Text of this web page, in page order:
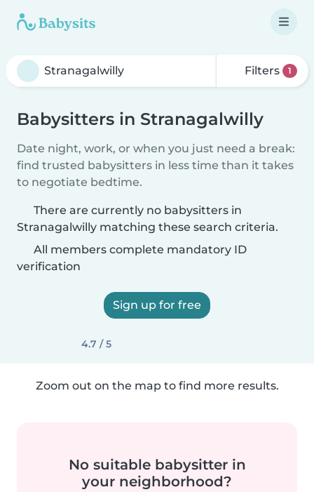
Filters 1
Babysitters in Stranagalwilly
Date night, work, or when you just need a break:
find trusted babysitters in less time than it takes
to negotiate bedtime.
There are currently no babysitters in
Stranagalwilly matching these search criteria.
All members complete mandatory ID
verification
Sign up for free
4.7 / 5
Zoom out on the map to find more results.
No suitable babysitter in
your neighborhood?